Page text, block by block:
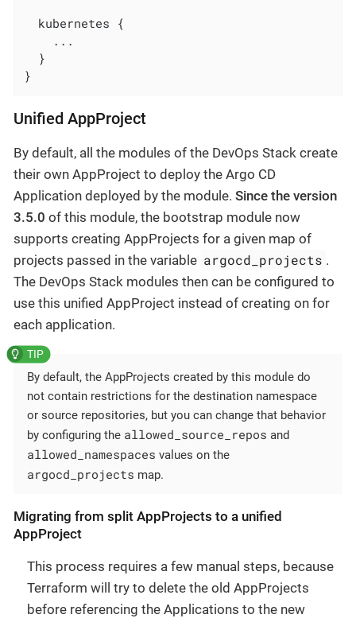
  kubernetes {
    ...
  }
}
Unified AppProject
By default, all the modules of the DevOps Stack create
their own AppProject to deploy the Argo CD
Application deployed by the module. Since the version
3.5.0 of this module, the bootstrap module now
supports creating AppProjects for a given map of
projects passed in the variable argocd_projects .
The DevOps Stack modules then can be configured to
use this unified AppProject instead of creating on for
each application.
By default, the AppProjects created by this module do
not contain restrictions for the destination namespace
or source repositories, but you can change that behavior
by configuring the allowed_source_repos and
allowed_namespaces values on the
argocd_projects map.
Migrating from split AppProjects to a unified
AppProject
This process requires a few manual steps, because
Terraform will try to delete the old AppProjects
before referencing the Applications to the new